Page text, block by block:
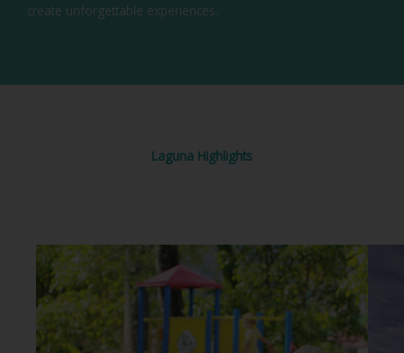
create unforgettable experiences.
Laguna Highlights